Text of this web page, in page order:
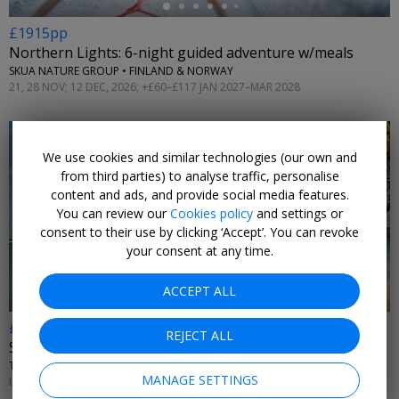
£1915pp
Northern Lights: 6-night guided adventure w/meals
SKUA NATURE GROUP • FINLAND & NORWAY
21, 28 NOV; 12 DEC, 2026; +£60–£117 JAN 2027–MAR 2028
←
£569pp
St Lucia all-inc hotel for a week, 54% off
THE SOCO HOUSE • RODNEY BAY
UNTIL NOV, 2026; APR–OCT, 2027; +£595 DEC–MAR
We use cookies and similar technologies (our own and
from third parties) to analyse traffic, personalise
content and ads, and provide social media features.
You can review ourCookies policy and settings or
consent to their use by clicking ‘Accept’. You can revoke
your consent at any time.
ACCEPT ALL
REJECT ALL
MANAGE SETTINGS